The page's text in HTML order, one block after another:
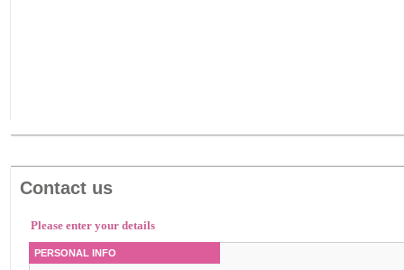
Contact us
Please enter your details
PERSONAL INFO